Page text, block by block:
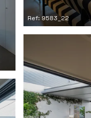
Ref: 9583_22